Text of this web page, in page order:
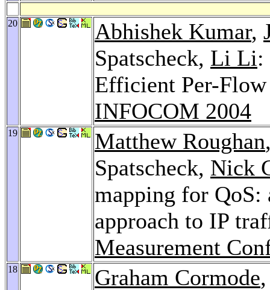
20 Abhishek Kumar,
Spatscheck, Li Li:
Efficient Per-
INFOCOM 2004
19 Matthew Roughan
Spatscheck, Nick
mapping for QoS:
approach to IP
Measurement
18 Graham Cormode